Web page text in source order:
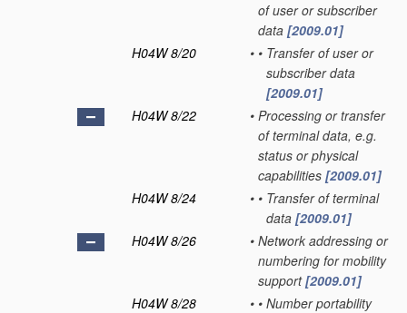
of user or subscriber
data [2009.01]
H04W 8/20
• • Transfer of user or
subscriber data
[2009.01]
H04W 8/22
• Processing or transfer
of terminal data, e.g.
status or physical
capabilities [2009.01]
H04W 8/24
• • Transfer of terminal
data [2009.01]
H04W 8/26
• Network addressing or
numbering for mobility
support[2009.01]
H04W 8/28
• • Number portability